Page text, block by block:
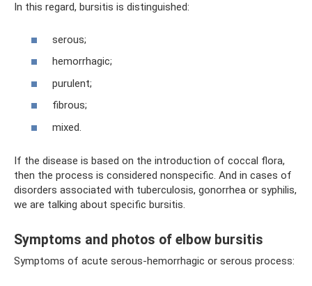
In this regard, bursitis is distinguished:
serous;
hemorrhagic;
purulent;
fibrous;
mixed.
If the disease is based on the introduction of coccal flora,
then the process is considered nonspecific. And in cases of
disorders associated with tuberculosis, gonorrhea or syphilis,
we are talking about specific bursitis.
Symptoms and photos of elbow bursitis
Symptoms of acute serous-hemorrhagic or serous process: